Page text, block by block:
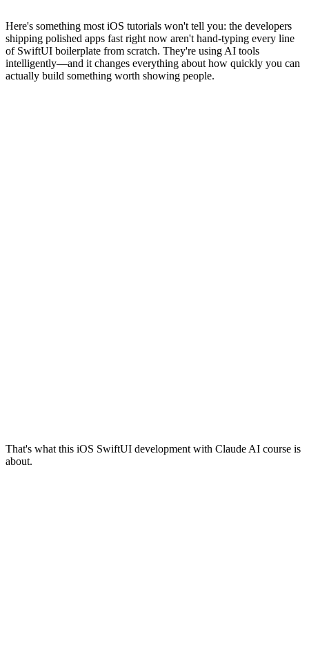
Here's something most iOS tutorials won't tell you: the developers
shipping polished apps fast right now aren't hand-typing every line
of SwiftUI boilerplate from scratch. They're using AI tools
intelligently—and it changes everything about how quickly you can
actually build something worth showing people.
That's what this iOS SwiftUI development with Claude AI course is
about.